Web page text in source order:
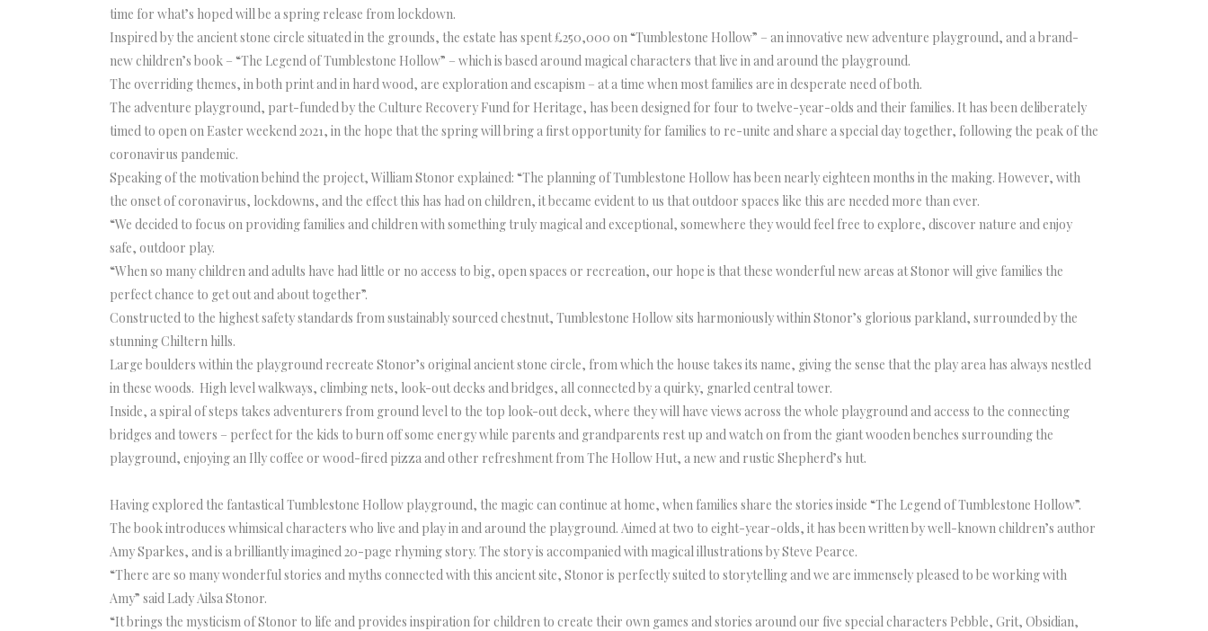
time for what’s hoped will be a spring release from lockdown.
Inspired by the ancient stone circle situated in the grounds, the estate has spent £250,000 on “Tumblestone Hollow” – an innovative new adventure playground, and a brand-
new children’s book – “The Legend of Tumblestone Hollow” – which is based around magical characters that live in and around the playground.
The overriding themes, in both print and in hard wood, are exploration and escapism – at a time when most families are in desperate need of both.
The adventure playground, part-funded by the Culture Recovery Fund for Heritage, has been designed for four to twelve-year-olds and their families. It has been deliberately
timed to open on Easter weekend 2021, in the hope that the spring will bring a first opportunity for families to re-unite and share a special day together, following the peak of the
coronavirus pandemic.
Speaking of the motivation behind the project, William Stonor explained: “The planning of Tumblestone Hollow has been nearly eighteen months in the making. However, with
the onset of coronavirus, lockdowns, and the effect this has had on children, it became evident to us that outdoor spaces like this are needed more than ever.
“We decided to focus on providing families and children with something truly magical and exceptional, somewhere they would feel free to explore, discover nature and enjoy
safe, outdoor play.
“When so many children and adults have had little or no access to big, open spaces or recreation, our hope is that these wonderful new areas at Stonor will give families the
perfect chance to get out and about together”.
Constructed to the highest safety standards from sustainably sourced chestnut, Tumblestone Hollow sits harmoniously within Stonor’s glorious parkland, surrounded by the
stunning Chiltern hills.
Large boulders within the playground recreate Stonor’s original ancient stone circle, from which the house takes its name, giving the sense that the play area has always nestled
in these woods. High level walkways, climbing nets, look-out decks and bridges, all connected by a quirky, gnarled central tower.
Inside, a spiral of steps takes adventurers from ground level to the top look-out deck, where they will have views across the whole playground and access to the connecting
bridges and towers – perfect for the kids to burn off some energy while parents and grandparents rest up and watch on from the giant wooden benches surrounding the
playground, enjoying an Illy coffee or wood-fired pizza and other refreshment from The Hollow Hut, a new and rustic Shepherd’s hut.
Having explored the fantastical Tumblestone Hollow playground, the magic can continue at home, when families share the stories inside “The Legend of Tumblestone Hollow”.
The book introduces whimsical characters who live and play in and around the playground. Aimed at two to eight-year-olds, it has been written by well-known children’s author
Amy Sparkes, and is a brilliantly imagined 20-page rhyming story. The story is accompanied with magical illustrations by Steve Pearce.
“There are so many wonderful stories and myths connected with this ancient site, Stonor is perfectly suited to storytelling and we are immensely pleased to be working with
Amy” said Lady Ailsa Stonor.
“It brings the mysticism of Stonor to life and provides inspiration for children to create their own games and stories around our five special characters Pebble, Grit, Obsidian,